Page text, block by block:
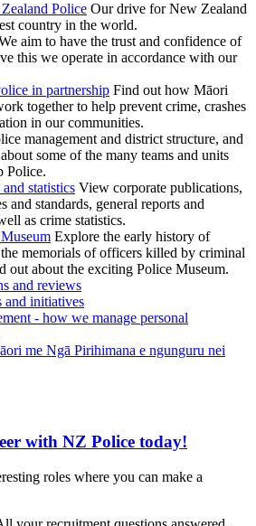
Police Our drive for New Zealand
country in the world.
aim to have the trust and confidence of
this we operate in accordance with our
in partnership Find out how Māori
together to help prevent crime, crashes
in our communities.
management and district structure, and
some of the many teams and units
Police.
statistics View corporate publications,
and standards, general reports and
as crime statistics.
Explore the early history of
memorials of officers killed by criminal
out about the exciting Police Museum.
and reviews
and initiatives
- how we manage personal
me Ngā Pirihimana e ngunguru nei
with NZ Police today!
roles where you can make a